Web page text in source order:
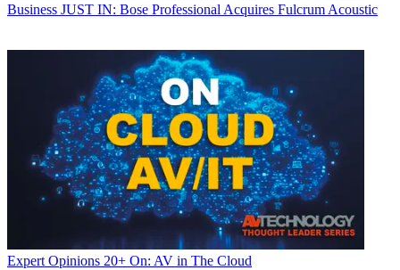
Business JUST IN: Bose Professional Acquires Fulcrum Acoustic
Expert Opinions 20+ On: AV in The Cloud